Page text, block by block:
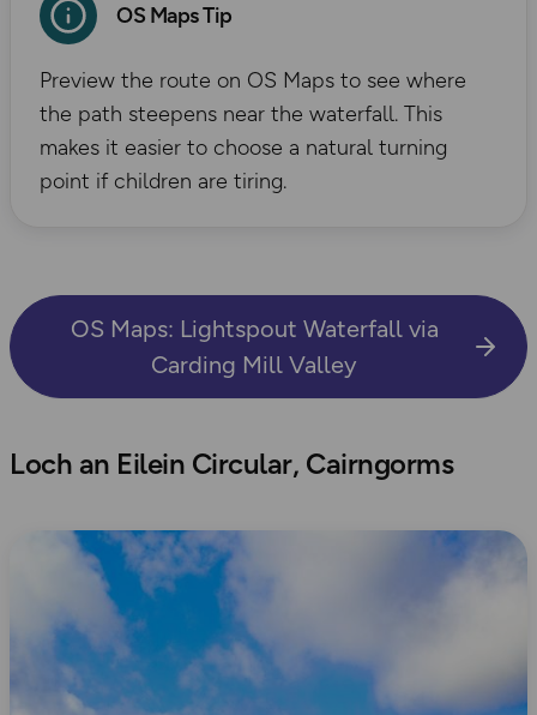
OS Maps Tip
Preview the route on OS Maps to see where
the path steepens near the waterfall. This
makes it easier to choose a natural turning
point if children are tiring.
OS Maps: Lightspout Waterfall via
Carding Mill Valley
Loch an Eilein Circular, Cairngorms